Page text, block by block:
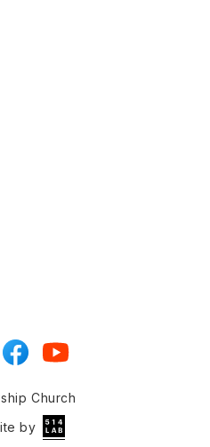
Church
by